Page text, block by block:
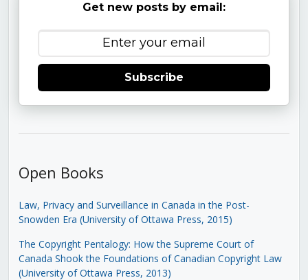
Get new posts by email:
Subscribe
Open Books
Law, Privacy and Surveillance in Canada in the Post-
Snowden Era (University of Ottawa Press, 2015)
The Copyright Pentalogy: How the Supreme Court of
Canada Shook the Foundations of Canadian Copyright Law
(University of Ottawa Press, 2013)